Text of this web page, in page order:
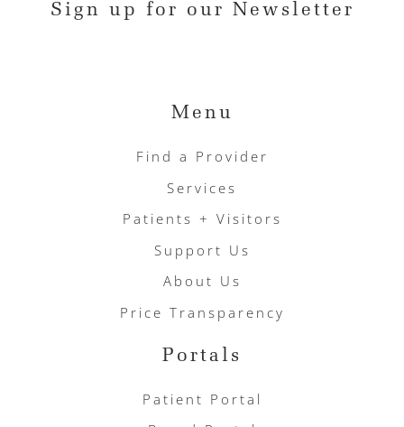
Sign up for our Newsletter
Menu
Find a Provider
Services
Patients + Visitors
Support Us
About Us
Price Transparency
Portals
Patient Portal